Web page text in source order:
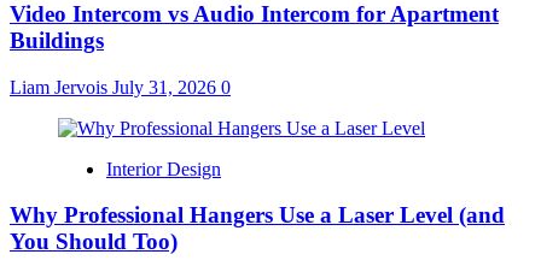
Video Intercom vs Audio Intercom for Apartment
Buildings
Liam Jervois July 31, 2026 0
Interior Design
Why Professional Hangers Use a Laser Level (and
You Should Too)